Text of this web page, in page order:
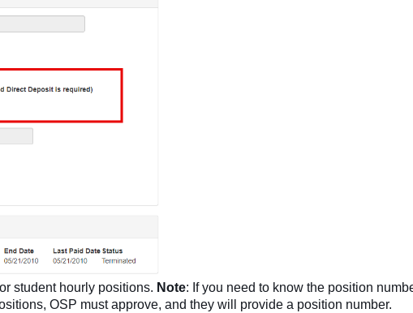
student hourly positions. Note: If you need to know the position
OSP must approve, and they will provide a position number.